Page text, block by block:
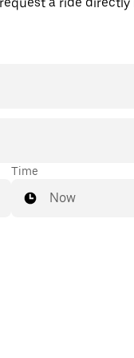
Time
Now